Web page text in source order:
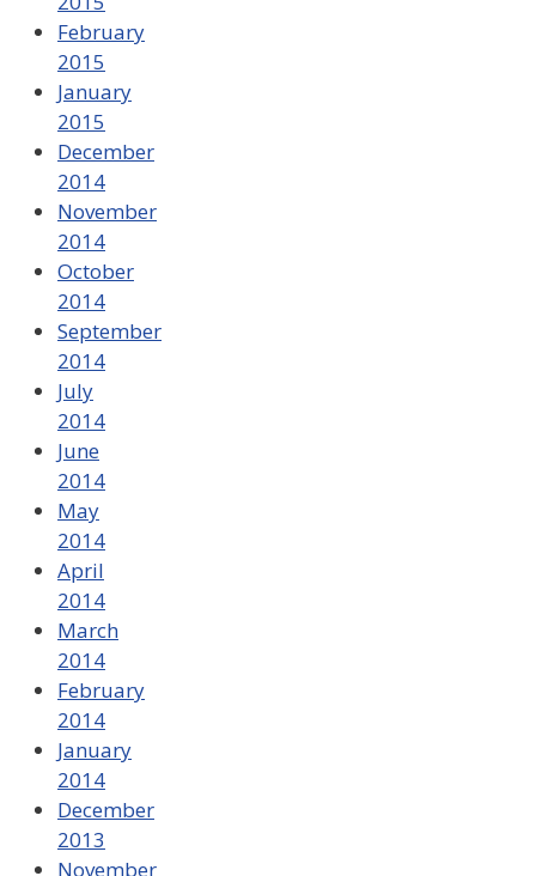
February
2015
January
2015
December
2014
November
2014
October
2014
September
2014
July
2014
June
2014
May
2014
April
2014
March
2014
February
2014
January
2014
December
2013
November